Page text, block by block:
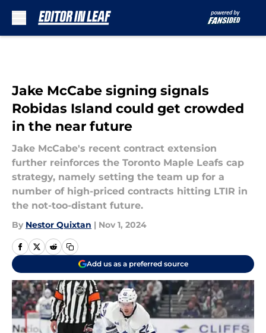
Jake McCabe signing signals
Robidas Island could get crowded
in the near future
Jake McCabe's recent contract extension
further reinforces the Toronto Maple Leafs cap
strategy, namely setting the team up for a
number of high-priced contracts hitting LTIR in
the not-too-distant future.
By Nestor Quixtan | Nov 1, 2024
Add us as a preferred source